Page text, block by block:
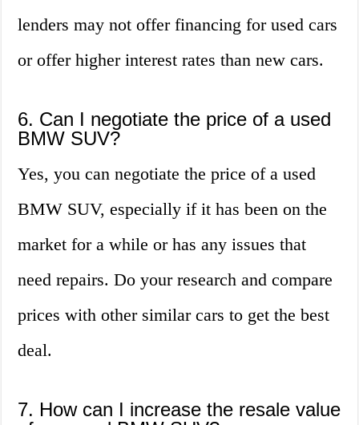
lenders may not offer financing for used cars
or offer higher interest rates than new cars.
6. Can I negotiate the price of a used
BMW SUV?
Yes, you can negotiate the price of a used
BMW SUV, especially if it has been on the
market for a while or has any issues that
need repairs. Do your research and compare
prices with other similar cars to get the best
deal.
7. How can I increase the resale value